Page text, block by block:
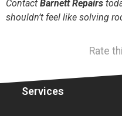
Contact Barnett Repairs
shouldn’t feel like solving
Rate
Services